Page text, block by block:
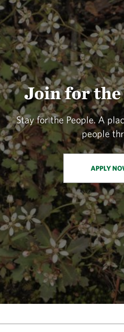
Join for
Stay for the People. A
people
APPLY